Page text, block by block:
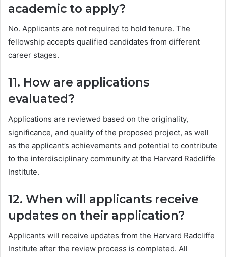
academic to apply?
No. Applicants are not required to hold tenure. The
fellowship accepts qualified candidates from different
career stages.
11. How are applications
evaluated?
Applications are reviewed based on the originality,
significance, and quality of the proposed project, as well
as the applicant’s achievements and potential to contribute
to the interdisciplinary community at the Harvard Radcliffe
Institute.
12. When will applicants receive
updates on their application?
Applicants will receive updates from the Harvard Radcliffe
Institute after the review process is completed. All